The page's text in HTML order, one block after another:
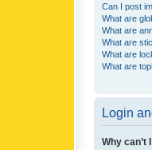
Can I post
What are
What are
What are
What are
What are
Login
Why can’t